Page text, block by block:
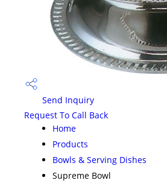
Send Inquiry
Request To Call Back
Home
Products
Bowls & Serving Dishes
Supreme Bowl